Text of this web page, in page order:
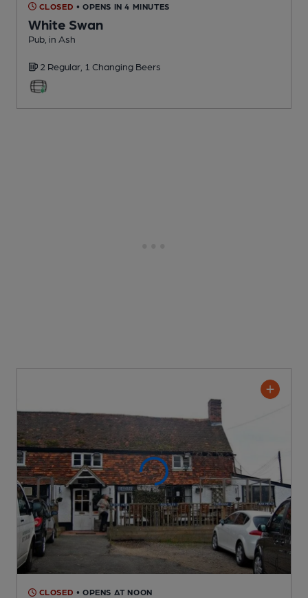
CLOSED • OPENS IN 4 MINUTES
White Swan
Pub , in Ash
2 Regular, 1 Changing Beers
CLOSED • OPENS AT NOON